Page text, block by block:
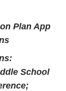
Plan App
School